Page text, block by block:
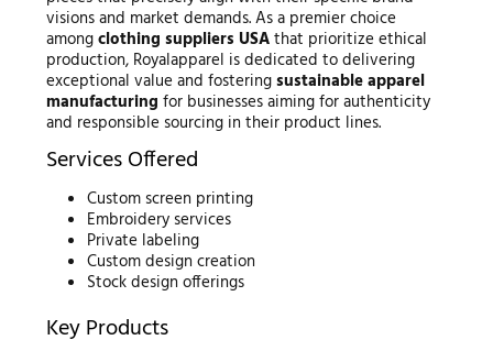
visions and market demands. As a premier choice
amongclothing suppliers USAthat prioritize ethical
production, Royalapparel is dedicated to delivering
exceptional value and fosteringsustainable apparel
manufacturing for businesses aiming for authenticity
and responsible sourcing in their product lines.
Services Offered
Custom screen printing
Embroidery services
Private labeling
Custom design creation
Stock design offerings
Key Products